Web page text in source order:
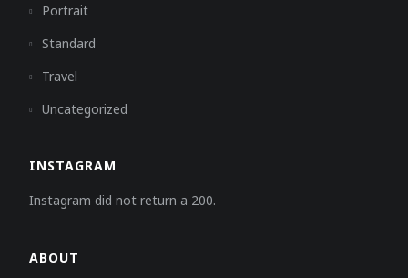
Portrait
Standard
Travel
Uncategorized
INSTAGRAM
Instagram did not return a 200.
ABOUT